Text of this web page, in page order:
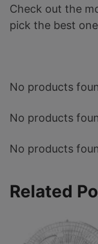
Check out the
pick the best
No products
No products
No products
Related